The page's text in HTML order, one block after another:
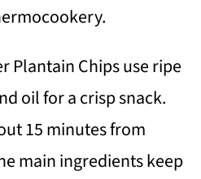
Plantain Chips use ripe
oil for a crisp snack.
15 minutes from
main ingredients keep